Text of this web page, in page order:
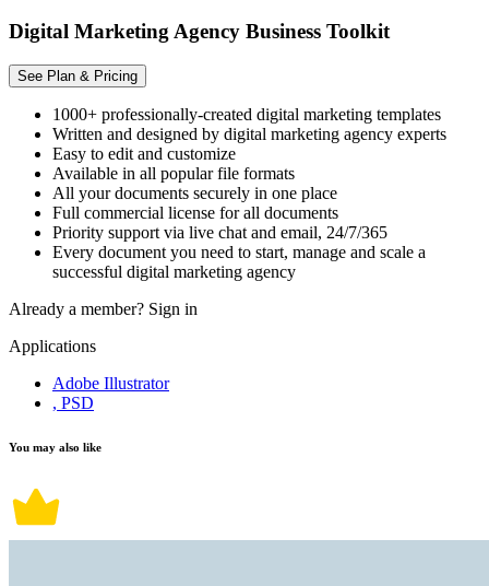
Digital Marketing Agency Business Toolkit
See Plan & Pricing
1000+ professionally-created digital marketing templates
Written and designed by digital marketing agency experts
Easy to edit and customize
Available in all popular file formats
All your documents securely in one place
Full commercial license for all documents
Priority support via live chat and email, 24/7/365
Every document you need to start, manage and scale a
successful digital marketing agency
Already a member? Sign in
Applications
Adobe Illustrator
, PSD
You may also like